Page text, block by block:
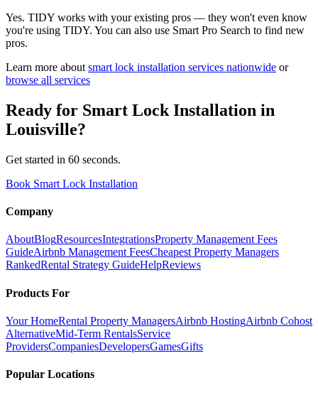
Yes. TIDY works with your existing pros — they won't even know
you're using TIDY. You can also use Smart Pro Search to find new
pros.
Learn more about smart lock installation services nationwide or
browse all services
Ready for Smart Lock Installation in
Louisville?
Get started in 60 seconds.
Book Smart Lock Installation
Company
AboutBlogResourcesIntegrationsProperty Management Fees
GuideAirbnb Management FeesCheapest Property Managers
RankedRental Strategy GuideHelpReviews
Products For
Your HomeRental Property ManagersAirbnb HostingAirbnb Cohost
AlternativeMid-Term RentalsService
ProvidersCompaniesDevelopersGamesGifts
Popular Locations